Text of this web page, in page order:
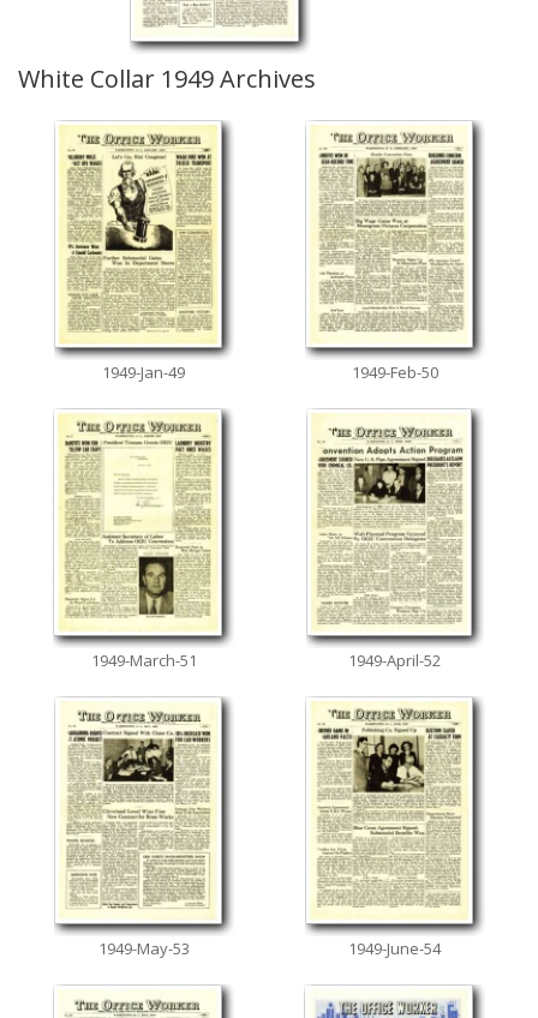
White Collar 1949 Archives
1949-Jan-49 1949-Feb-50
1949-March-51 1949-April-52
1949-May-53 1949-June-54